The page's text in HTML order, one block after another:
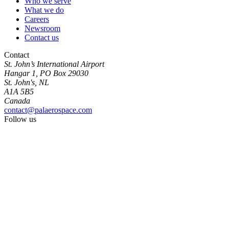
What we do
Careers
Newsroom
Contact us
Contact
St. John’s International Airport
Hangar 1, PO Box 29030
St. John's, NL
A1A 5B5
Canada
contact@palaerospace.com
Follow us